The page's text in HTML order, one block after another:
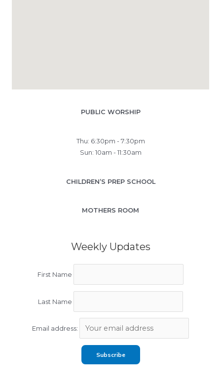
PUBLIC WORSHIP
Thu: 6:30pm - 7:30pm
Sun: 10am - 11:30am
CHILDREN’S PREP SCHOOL
MOTHERS ROOM
Weekly Updates
First Name
Last Name
Email address: